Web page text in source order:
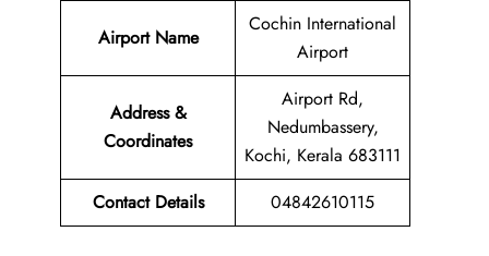
Airport Name
Cochin International
Airport
Address &
Coordinates
Airport Rd,
Nedumbassery,
Kochi, Kerala 683111
Contact Details
04842610115